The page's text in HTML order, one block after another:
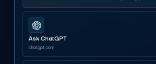
Ask ChatGPT
chatgpt.com